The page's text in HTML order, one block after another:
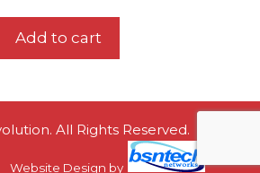
Add to cart
All Rights Reserved.
Website Design by